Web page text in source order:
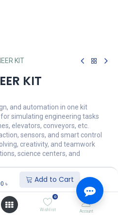
৳ Add to Cart
0
Wishlist Account
KIT
KIT
and automation in one kit
simulating engineering tasks
elevators, conveyors, etc.
sensors, and smart control
creativity, and teamwork
science centers, and